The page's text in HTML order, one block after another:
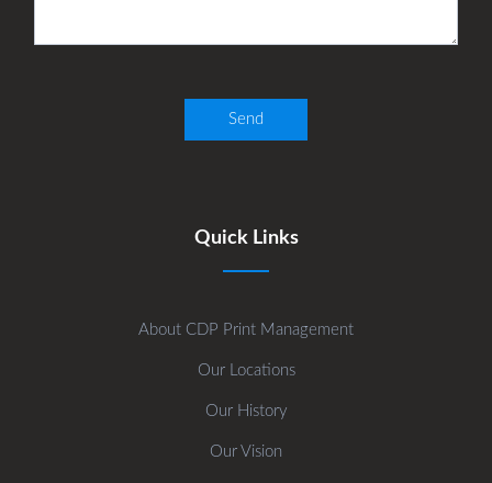
Quick Links
About CDP Print Management
Our Locations
Our History
Our Vision